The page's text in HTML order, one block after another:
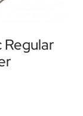
Regular